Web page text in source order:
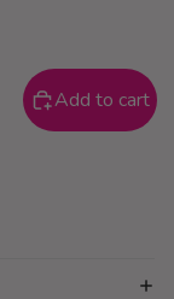
Add to cart